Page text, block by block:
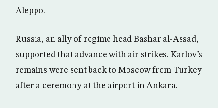
Aleppo.
Russia, an ally of regime head Bashar al-Assad,
supported that advance with air strikes. Karlov’s
remains were sent back to Moscow from Turkey
after a ceremony at the airport in Ankara.